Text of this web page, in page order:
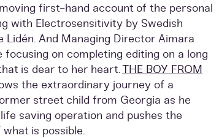
first-hand account of the personal
with Electrosensitivity by Swedish
Lidén. And Managing Director Aimara
focusing on completing editing on a long
is dear to her heart.THE BOY FROM
the extraordinary journey of a
street child from Georgia as he
saving operation and pushes the
is possible.